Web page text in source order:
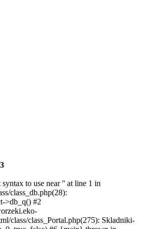
to use near '' at line 1 in
class_db.php(28):
>db_q() #2
class/class_Portal.php(275): Skladniki-